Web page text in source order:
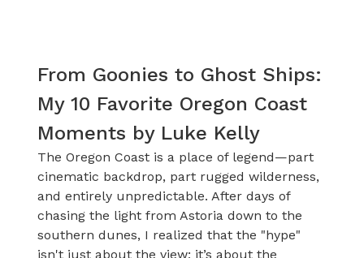
From Goonies to Ghost Ships:
My 10 Favorite Oregon Coast
Moments by Luke Kelly
The Oregon Coast is a place of legend—part
cinematic backdrop, part rugged wilderness,
and entirely unpredictable. After days of
chasing the light from Astoria down to the
southern dunes, I realized that the "hype"
isn't just about the view; it’s about the